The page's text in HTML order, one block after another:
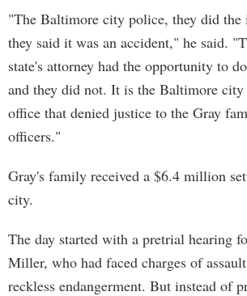
"The Baltimore city police, they did the
they said it was an accident," he said.
state's attorney had the opportunity to
and they did not. It is the Baltimore city
office that denied justice to the Gray
officers."
Gray's family received a $6.4 million
city.
The day started with a pretrial hearing
Miller, who had faced charges of
reckless endangerment. But instead of